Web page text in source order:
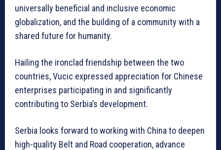
universally beneficial and inclusive economic
globalization, and the building of a community with a
shared future for humanity.
Hailing the ironclad friendship between the two
countries, Vucic expressed appreciation for Chinese
enterprises participating in and significantly
contributing to Serbia’s development.
Serbia looks forward to working with China to deepen
high-quality Belt and Road cooperation, advance